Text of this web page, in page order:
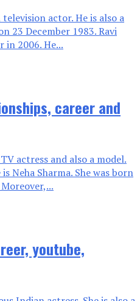
actor. He is also a
23 December 1983. Ravi
in 2006. He...
career and
actress and also a model.
Neha Sharma. She was born
youtube,